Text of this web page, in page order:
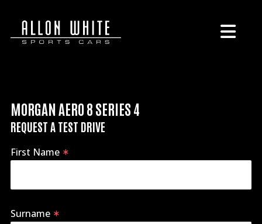
MORGAN AERO 8 SERIES 4
REQUEST A TEST DRIVE
First Name
Surname